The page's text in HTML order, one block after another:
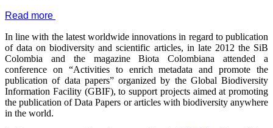
Read more
In line with the latest worldwide innovations in regard to publication
of data on biodiversity and scientific articles, in late 2012 the SiB
Colombia and the magazine Biota Colombiana attended a
conference on “Activities to enrich metadata and promote the
publication of data papers” organized by the Global Biodiversity
Information Facility (GBIF), to support projects aimed at promoting
the publication of Data Papers or articles with biodiversity anywhere
in the world.